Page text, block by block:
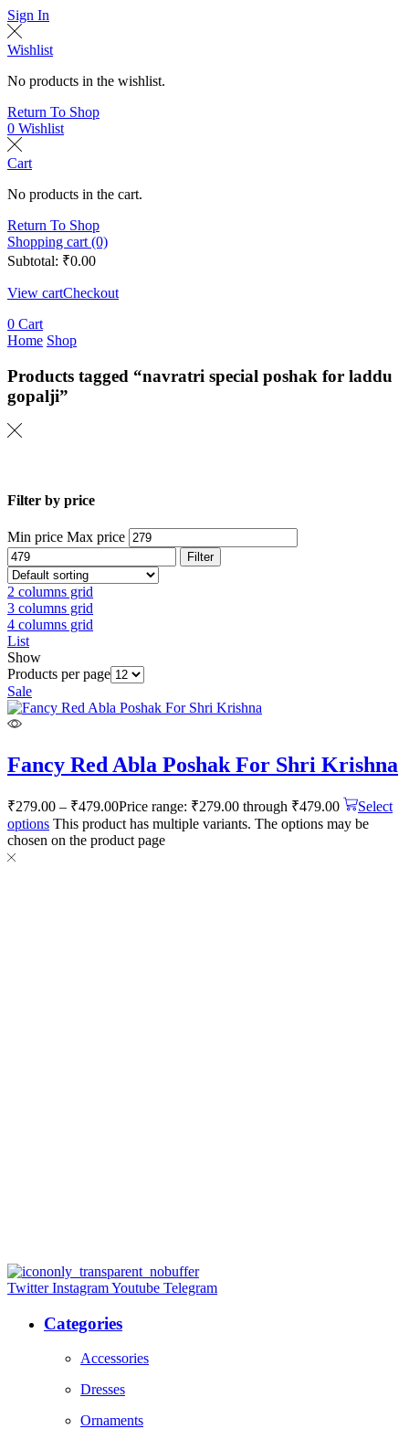
Sign In
Wishlist
No products in the wishlist.
Return To Shop
0 Wishlist
Cart
No products in the cart.
Return To Shop
Shopping cart (0)
Subtotal: ₹0.00
View cartCheckout
0 Cart
Home Shop
Products tagged “navratri special poshak for laddu
gopalji”
Filter by price
Min price Max price
Filter
2 columns grid
3 columns grid
4 columns grid
List
Show
Products per page
Sale
Fancy Red Abla Poshak For Shri Krishna
₹279.00 – ₹479.00Price range: ₹279.00 through ₹479.00
Select
options This product has multiple variants. The options may be
chosen on the product page
Twitter InstagramYoutube Telegram
Categories
Accessories
Dresses
Ornaments